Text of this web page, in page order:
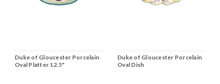
Duke of Gloucester Porcelain
Oval Platter 12.5"
Duke of Gloucester Porcelain
Oval Dish